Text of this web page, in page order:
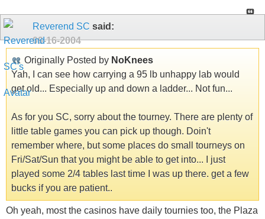
Reverend SC said:
09-16-2004
Originally Posted by NoKnees
Yah, I can see how carrying a 95 lb unhappy lab would
get old... Especially up and down a ladder... Not fun...
As for you SC, sorry about the tourney. There are plenty of
little table games you can pick up though. Doin't
remember where, but some places do small tourneys on
Fri/Sat/Sun that you might be able to get into... I just
played some 2/4 tables last time I was up there. get a few
bucks if you are patient..
Oh yeah, most the casinos have daily tournies too, the Plaza